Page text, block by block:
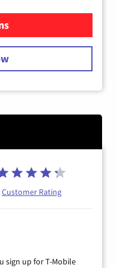
Cable Internet
Customer Rating
sign up for T-Mobile